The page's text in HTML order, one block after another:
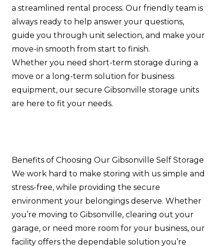
a streamlined rental process. Our friendly team is
always ready to help answer your questions,
guide you through unit selection, and make your
move-in smooth from start to finish.
Whether you need short-term storage during a
move or a long-term solution for business
equipment, our secure Gibsonville storage units
are here to fit your needs.
Benefits of Choosing Our Gibsonville Self Storage
We work hard to make storing with us simple and
stress-free, while providing the secure
environment your belongings deserve. Whether
you’re moving to Gibsonville, clearing out your
garage, or need more room for your business, our
facility offers the dependable solution you’re